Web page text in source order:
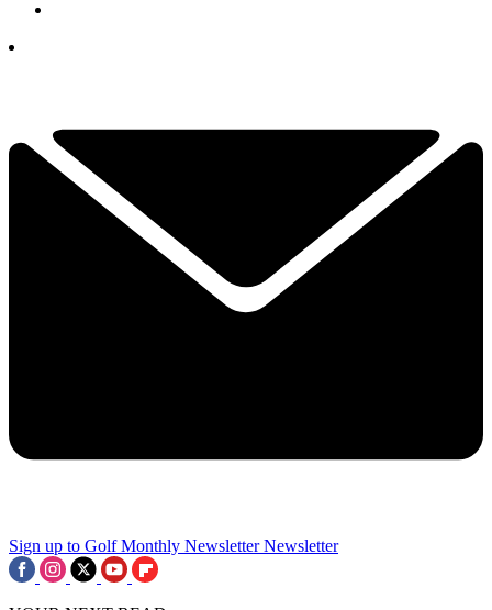
Sign up to Golf Monthly Newsletter Newsletter